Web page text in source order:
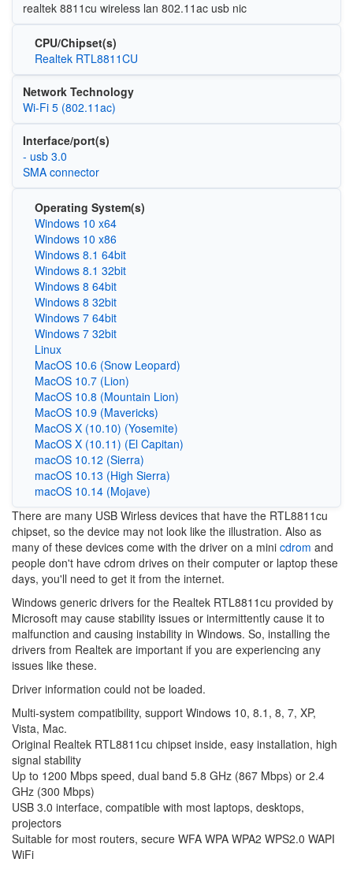
realtek 8811cu wireless lan 802.11ac usb nic
CPU/Chipset(s)
Realtek RTL8811CU
Network Technology
Wi‑Fi 5 (802.11ac)
Interface/port(s)
- usb 3.0
SMA connector
Operating System(s)
Windows 10 x64
Windows 10 x86
Windows 8.1 64bit
Windows 8.1 32bit
Windows 8 64bit
Windows 8 32bit
Windows 7 64bit
Windows 7 32bit
Linux
MacOS 10.6 (Snow Leopard)
MacOS 10.7 (Lion)
MacOS 10.8 (Mountain Lion)
MacOS 10.9 (Mavericks)
MacOS X (10.10) (Yosemite)
MacOS X (10.11) (El Capitan)
macOS 10.12 (Sierra)
macOS 10.13 (High Sierra)
macOS 10.14 (Mojave)
There are many USB Wirless devices that have the RTL8811cu
chipset, so the device may not look like the illustration. Also as
many of these devices come with the driver on a mini cdrom and
people don't have cdrom drives on their computer or laptop these
days, you'll need to get it from the internet.
Windows generic drivers for the Realtek RTL8811cu provided by
Microsoft may cause stability issues or intermittently cause it to
malfunction and causing instability in Windows. So, installing the
drivers from Realtek are important if you are experiencing any
issues like these.
Driver information could not be loaded.
Multi-system compatibility, support Windows 10, 8.1, 8, 7, XP,
Vista, Mac.
Original Realtek RTL8811cu chipset inside, easy installation, high
signal stability
Up to 1200 Mbps speed, dual band 5.8 GHz (867 Mbps) or 2.4
GHz (300 Mbps)
USB 3.0 interface, compatible with most laptops, desktops,
projectors
Suitable for most routers, secure WFA WPA WPA2 WPS2.0 WAPI
WiFi